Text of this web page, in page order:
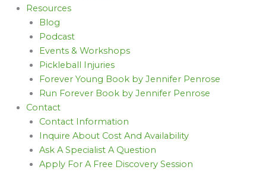
Resources
Blog
Podcast
Events & Workshops
Pickleball Injuries
Forever Young Book by Jennifer Penrose
Run Forever Book by Jennifer Penrose
Contact
Contact Information
Inquire About Cost And Availability
Ask A Specialist A Question
Apply For A Free Discovery Session